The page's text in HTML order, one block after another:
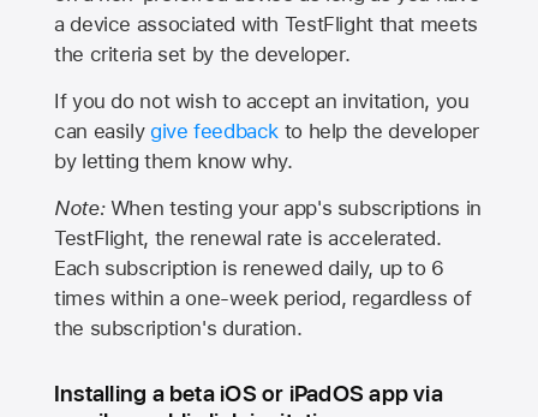
a device associated with TestFlight that meets
the criteria set by the developer.
If you do not wish to accept an invitation, you
can easily give feedback to help the developer
by letting them know why.
Note:When testing your app's subscriptions in
TestFlight, the renewal rate is accelerated.
Each subscription is renewed daily, up to 6
times within a one-week period, regardless of
the subscription's duration.
Installing a beta iOS or iPadOS app via